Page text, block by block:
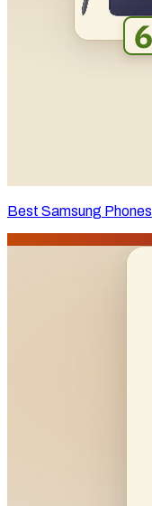
Best Samsung Phones